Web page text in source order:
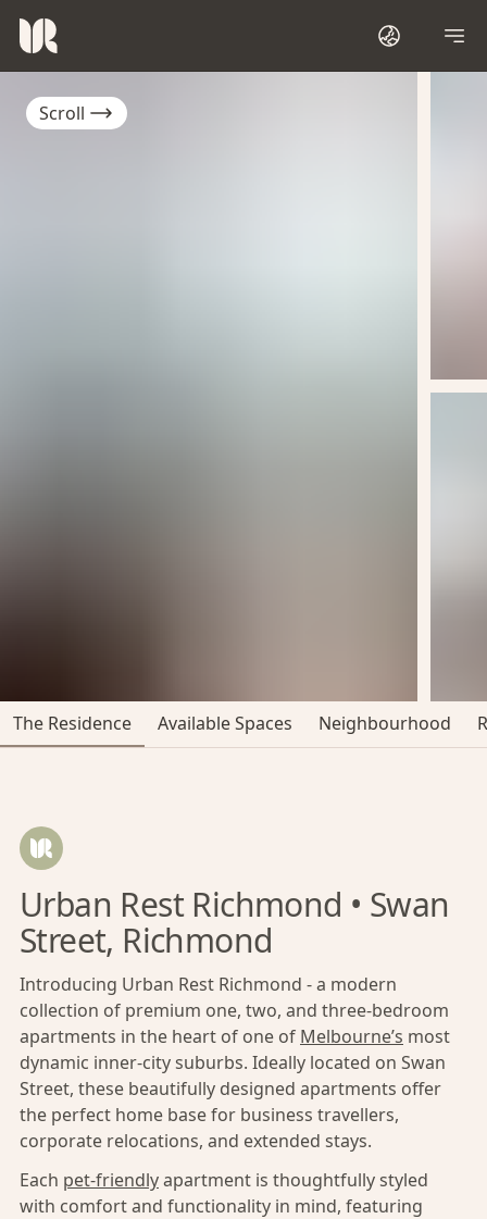
Scroll
The Residence Available Spaces Neighbourhood
Urban Rest Richmond • Swan
Street, Richmond
Introducing Urban Rest Richmond - a modern
collection of premium one, two, and three-bedroom
apartments in the heart of one of Melbourne’s most
dynamic inner-city suburbs. Ideally located on Swan
Street, these beautifully designed apartments offer
the perfect home base for business travellers,
corporate relocations, and extended stays.
Each pet-friendlyapartment is thoughtfully styled
with comfort and functionality in mind, featuring